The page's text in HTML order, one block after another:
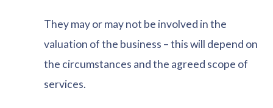
They may or may not be involved in the
valuation of the business – this will depend on
the circumstances and the agreed scope of
services.